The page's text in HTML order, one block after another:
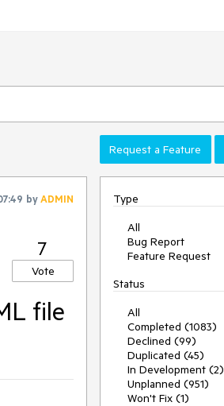
Request a Feature
byADMIN
7
Vote
file
Type
All
Bug Report
Feature Request
Status
All
Completed (1083)
Declined (99)
Duplicated (45)
In Development (2)
Unplanned (951)
Won't Fix (1)